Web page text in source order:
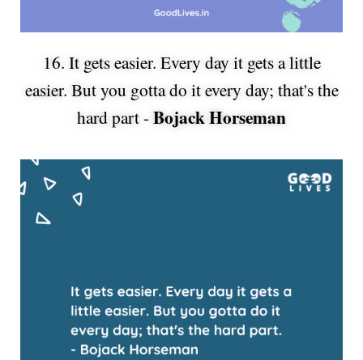
16. It gets easier. Every day it gets a little
easier. But you gotta do it every day; that's the
hard part -Bojack Horseman